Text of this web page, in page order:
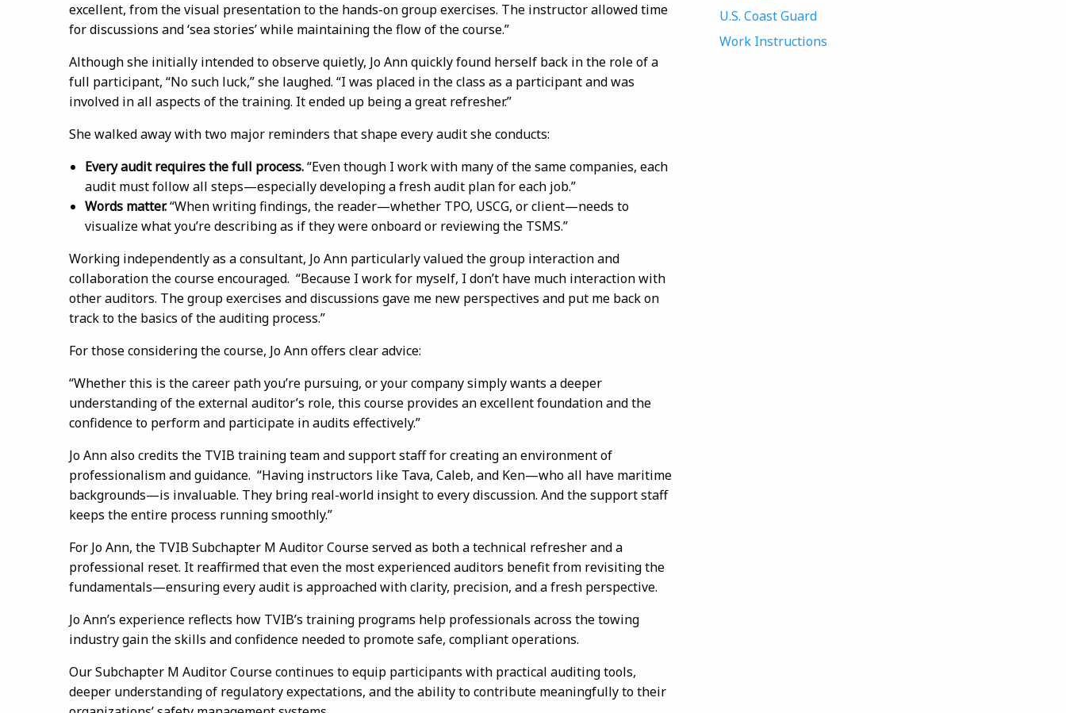
excellent, from the visual presentation to the hands-on group exercises. The instructor allowed time
for discussions and ‘sea stories’ while maintaining the flow of the course.”
Although she initially intended to observe quietly, Jo Ann quickly found herself back in the role of a
full participant, “No such luck,” she laughed. “I was placed in the class as a participant and was
involved in all aspects of the training. It ended up being a great refresher.”
She walked away with two major reminders that shape every audit she conducts:
Every audit requires the full process.“Even though I work with many of the same companies, each
audit must follow all steps—especially developing a fresh audit plan for each job.”
Words matter.“When writing findings, the reader—whether TPO, USCG, or client—needs to
visualize what you’re describing as if they were onboard or reviewing the TSMS.”
Working independently as a consultant, Jo Ann particularly valued the group interaction and
collaboration the course encouraged. “Because I work for myself, I don’t have much interaction with
other auditors. The group exercises and discussions gave me new perspectives and put me back on
track to the basics of the auditing process.”
For those considering the course, Jo Ann offers clear advice:
“Whether this is the career path you’re pursuing, or your company simply wants a deeper
understanding of the external auditor’s role, this course provides an excellent foundation and the
confidence to perform and participate in audits effectively.”
Jo Ann also credits the TVIB training team and support staff for creating an environment of
professionalism and guidance. “Having instructors like Tava, Caleb, and Ken—who all have maritime
backgrounds—is invaluable. They bring real-world insight to every discussion. And the support staff
keeps the entire process running smoothly.”
For Jo Ann, the TVIB Subchapter M Auditor Course served as both a technical refresher and a
professional reset. It reaffirmed that even the most experienced auditors benefit from revisiting the
fundamentals—ensuring every audit is approached with clarity, precision, and a fresh perspective.
Jo Ann’s experience reflects how TVIB’s training programs help professionals across the towing
industry gain the skills and confidence needed to promote safe, compliant operations.
Our Subchapter M Auditor Course continues to equip participants with practical auditing tools,
deeper understanding of regulatory expectations, and the ability to contribute meaningfully to their
U.S. Coast Guard
Work Instructions